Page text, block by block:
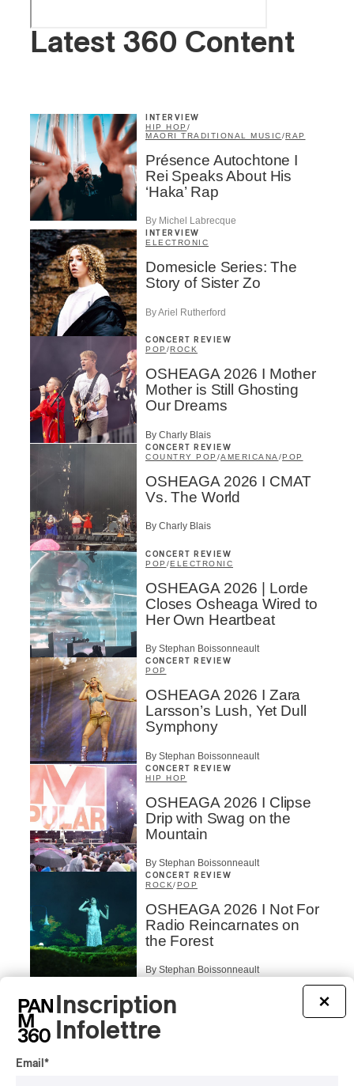
Latest 360 Content
INTERVIEW
HIP HOP /
MAORI TRADITIONAL MUSIC/RAP
Présence Autochtone I
Rei Speaks About His
‘Haka’ Rap
By Michel Labrecque
INTERVIEW
ELECTRONIC
Domesicle Series: The
Story of Sister Zo
By Ariel Rutherford
CONCERT REVIEW
POP /ROCK
OSHEAGA 2026 I Mother
Mother is Still Ghosting
Our Dreams
By Charly Blais
CONCERT REVIEW
COUNTRY POP /AMERICANA /POP
OSHEAGA 2026 I CMAT
Vs. The World
By Charly Blais
CONCERT REVIEW
POP /ELECTRONIC
OSHEAGA 2026 | Lorde
Closes Osheaga Wired to
Her Own Heartbeat
By Stephan Boissonneault
CONCERT REVIEW
POP
OSHEAGA 2026 I Zara
Larsson’s Lush, Yet Dull
Symphony
By Stephan Boissonneault
CONCERT REVIEW
HIP HOP
OSHEAGA 2026 I Clipse
Drip with Swag on the
Mountain
By Stephan Boissonneault
CONCERT REVIEW
ROCK/POP
OSHEAGA 2026 I Not For
Radio Reincarnates on
the Forest
By Stephan Boissonneault
OSHEAGA 2026 I Chaos
on the Loose with Viagra
×
Inscription
Infolettre
Email *